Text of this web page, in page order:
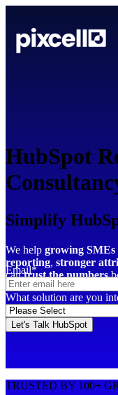
HubSpot
Simplify
We help growing SMEs
reporting, stronger
cantrust the numbers
Email*
What solution are you
TRUSTED BY 100+